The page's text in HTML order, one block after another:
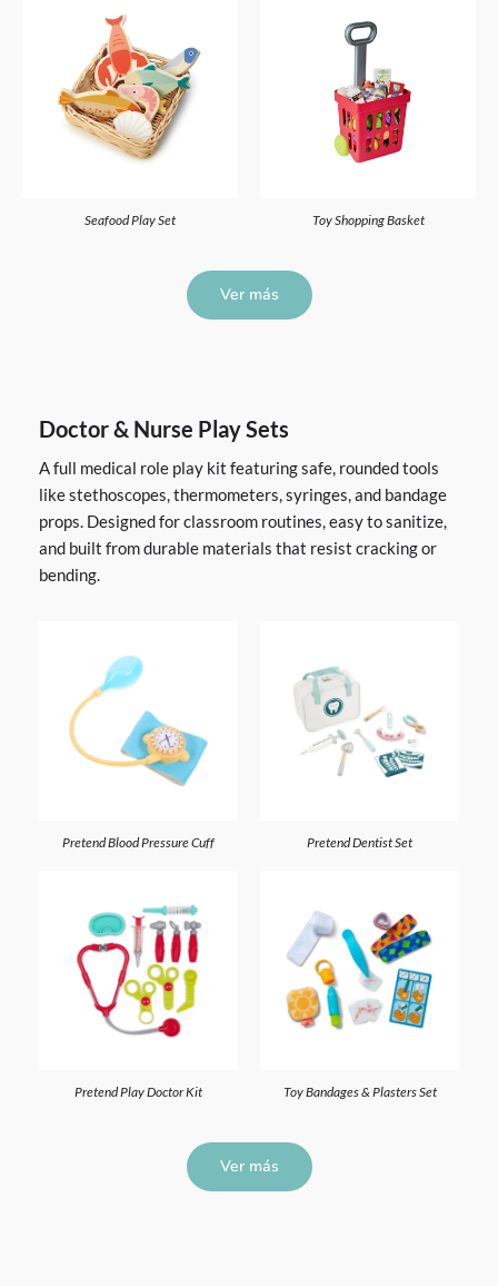
Seafood Play Set Toy Shopping Basket
Ver más
Doctor & Nurse Play Sets
A full medical role play kit featuring safe, rounded tools
like stethoscopes, thermometers, syringes, and bandage
props. Designed for classroom routines, easy to sanitize,
and built from durable materials that resist cracking or
bending.
Pretend Blood Pressure Cuff Pretend Dentist Set
Pretend Play Doctor Kit Toy Bandages & Plasters Set
Ver más